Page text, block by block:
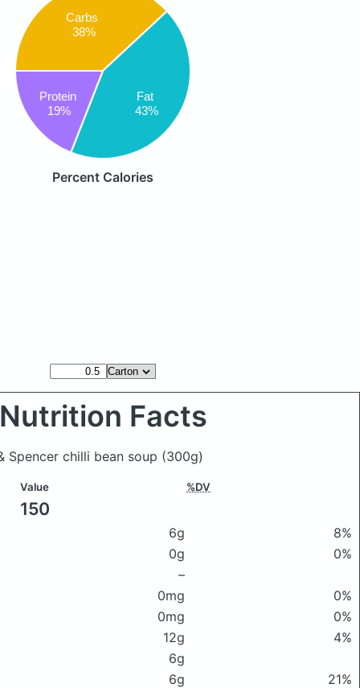
Carbs
38%
Fat
43%
Protein
19%
Percent Calories
Nutrition Facts
chilli bean soup (300g)
Value %DV
150
6g
8%
0g
0%
–
0mg
0%
0mg
0%
12g
4%
6g
6g
21%